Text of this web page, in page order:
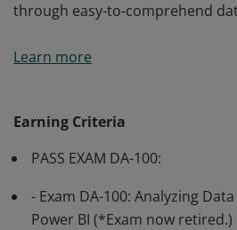
through easy-to-comprehend
certification validates the skills
matter expert, Data Analysts are
designing and building scalable
and transforming data, and
capabilities that provide
Learn more
Earning Criteria
PASS EXAM DA-100:
- Exam DA-100: Analyzing
Power BI (*Exam now retired.)